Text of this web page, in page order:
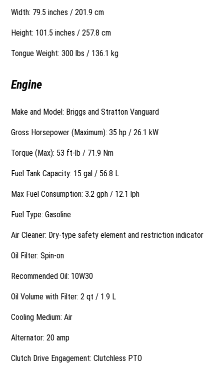
Width: 79.5 inches / 201.9 cm
Height: 101.5 inches / 257.8 cm
Tongue Weight: 300 lbs / 136.1 kg
Engine
Make and Model: Briggs and Stratton Vanguard
Gross Horsepower (Maximum): 35 hp / 26.1 kW
Torque (Max): 53 ft-lb / 71.9 Nm
Fuel Tank Capacity: 15 gal / 56.8 L
Max Fuel Consumption: 3.2 gph / 12.1 lph
Fuel Type: Gasoline
Air Cleaner: Dry-type safety element and restriction indicator
Oil Filter: Spin-on
Recommended Oil: 10W30
Oil Volume with Filter: 2 qt / 1.9 L
Cooling Medium: Air
Alternator: 20 amp
Clutch Drive Engagement: Clutchless PTO